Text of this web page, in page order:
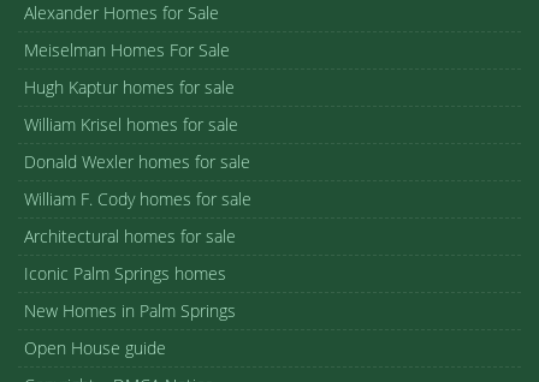
Alexander Homes for Sale
Meiselman Homes For Sale
Hugh Kaptur homes for sale
William Krisel homes for sale
Donald Wexler homes for sale
William F. Cody homes for sale
Architectural homes for sale
Iconic Palm Springs homes
New Homes in Palm Springs
Open House guide